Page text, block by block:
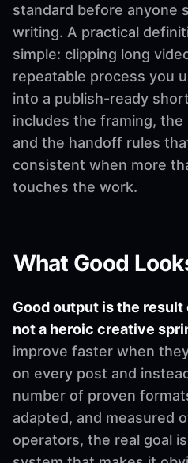
standard before anyone
writing. A practical
simple: clipping long
repeatable process you
into a publish-ready
includes the framing,
and the handoff rules
consistent when more
touches the work.
What Good
Good output is the
not a heroic creative
improve faster when
on every post and
number of proven
adapted, and measured
operators, the real goal